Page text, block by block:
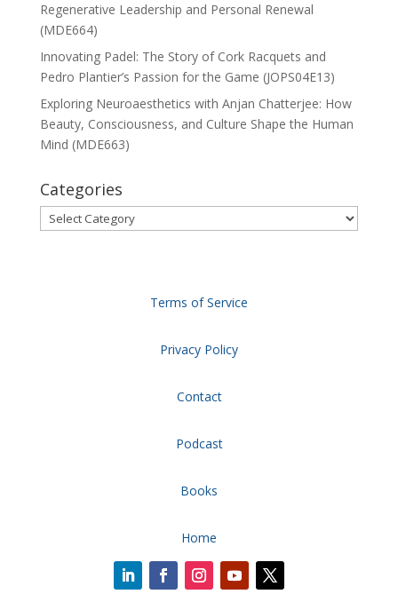
Regenerative Leadership and Personal Renewal
(MDE664)
Innovating Padel: The Story of Cork Racquets and
Pedro Plantier’s Passion for the Game (JOPS04E13)
Exploring Neuroaesthetics with Anjan Chatterjee: How
Beauty, Consciousness, and Culture Shape the Human
Mind (MDE663)
Categories
Categories
Terms of Service
Privacy Policy
Contact
Podcast
Books
Home